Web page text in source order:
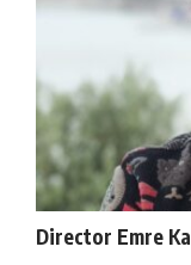
Director Emre